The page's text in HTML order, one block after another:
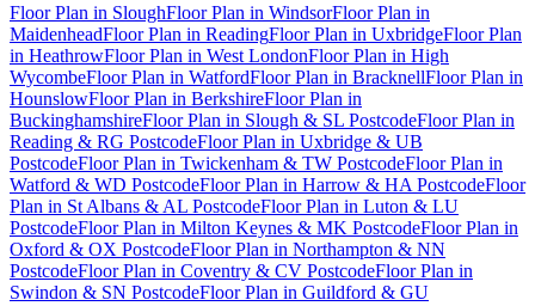
Floor Plan in SloughFloor Plan in WindsorFloor Plan in
MaidenheadFloor Plan in ReadingFloor Plan in UxbridgeFloor Plan
in HeathrowFloor Plan in West LondonFloor Plan in High
WycombeFloor Plan in WatfordFloor Plan in BracknellFloor Plan in
HounslowFloor Plan in BerkshireFloor Plan in
BuckinghamshireFloor Plan in Slough & SL PostcodeFloor Plan in
Reading & RG PostcodeFloor Plan in Uxbridge & UB
PostcodeFloor Plan in Twickenham & TW PostcodeFloor Plan in
Watford & WD PostcodeFloor Plan in Harrow & HA PostcodeFloor
Plan in St Albans & AL PostcodeFloor Plan in Luton & LU
PostcodeFloor Plan in Milton Keynes & MK PostcodeFloor Plan in
Oxford & OX PostcodeFloor Plan in Northampton & NN
PostcodeFloor Plan in Coventry & CV PostcodeFloor Plan in
Swindon & SN PostcodeFloor Plan in Guildford & GU